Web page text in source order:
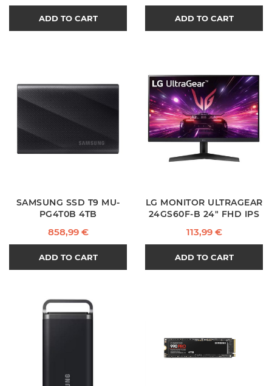
ADD TO CART ADD TO CART
SAMSUNG SSD T9 MU-
PG4T0B 4TB
Price
858,99 €
ADD TO CART
LG MONITOR ULTRAGEAR
24GS60F-B 24" FHD IPS
Price
113,99 €
ADD TO CART